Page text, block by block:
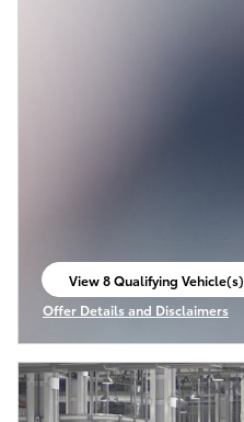
View 8 Qualifying Vehicle(s)
open in same tab
Offer Details and Disclaimers
Open Incentive Modal